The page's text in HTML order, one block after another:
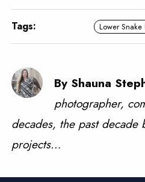
Tags: Lower Snake
By Shauna
photographer,
decades, the past
projects…